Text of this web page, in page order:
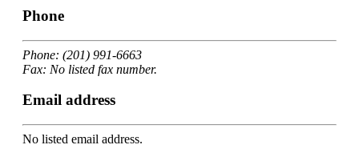
Phone
Phone: (201) 991-6663
Fax: No listed fax number.
Email address
No listed email address.